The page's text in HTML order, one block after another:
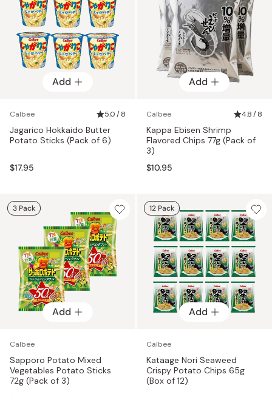
Add
Calbee 5.0 / 8
Jagarico Hokkaido Butter
Potato Sticks (Pack of 6)
$17.95
Add
Calbee 4.8 / 8
Kappa Ebisen Shrimp
Flavored Chips 77g (Pack of
3)
$10.95
Add
Calbee
Sapporo Potato Mixed
Vegetables Potato Sticks
72g (Pack of 3)
3 Pack
Add
Calbee
Kataage Nori Seaweed
Crispy Potato Chips 65g
(Box of 12)
12 Pack